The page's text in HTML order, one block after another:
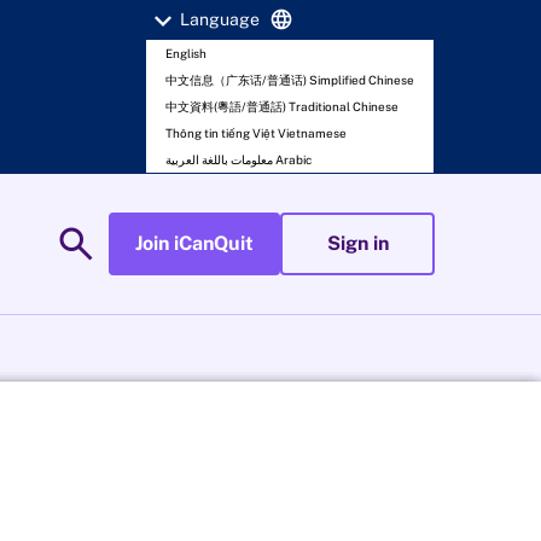
expand_more Language language
English
中文信息（广东话/普通话) Simplified Chinese
中文資料(粵語/普通話) Traditional Chinese
Thông tin tiếng Việt Vietnamese
معلومات باللغة العربية Arabic
search Join iCanQuit Sign in